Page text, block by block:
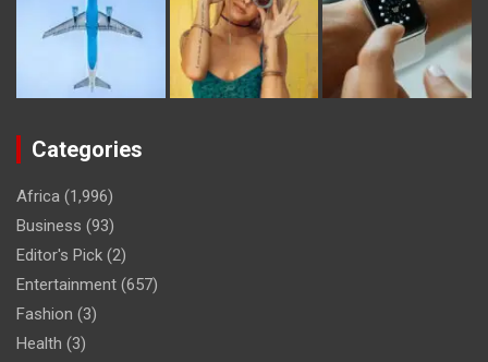
Categories
Africa (1,996)
Business (93)
Editor's Pick (2)
Entertainment (657)
Fashion (3)
Health (3)